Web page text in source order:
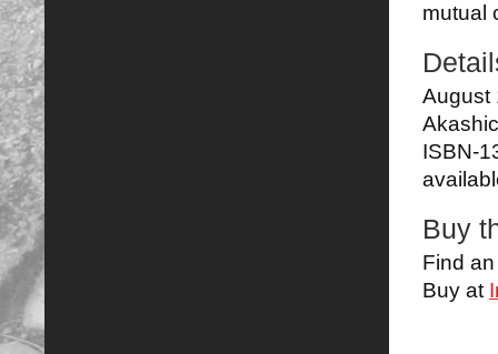
mutual
August
ISBN-
Buy
Find
Buy at